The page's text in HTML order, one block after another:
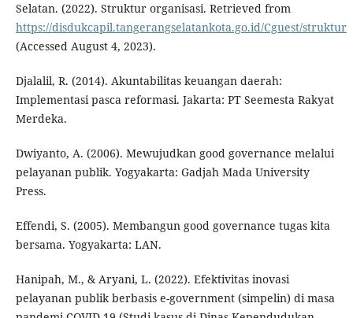
Selatan. (2022). Struktur organisasi. Retrieved from
https://disdukcapil.tangerangselatankota.go.id/Cguest/struktur
(Accessed August 4, 2023).
Djalalil, R. (2014). Akuntabilitas keuangan daerah:
Implementasi pasca reformasi. Jakarta: PT Seemesta Rakyat
Merdeka.
Dwiyanto, A. (2006). Mewujudkan good governance melalui
pelayanan publik. Yogyakarta: Gadjah Mada University
Press.
Effendi, S. (2005). Membangun good governance tugas kita
bersama. Yogyakarta: LAN.
Hanipah, M., & Aryani, L. (2022). Efektivitas inovasi
pelayanan publik berbasis e-government (simpelin) di masa